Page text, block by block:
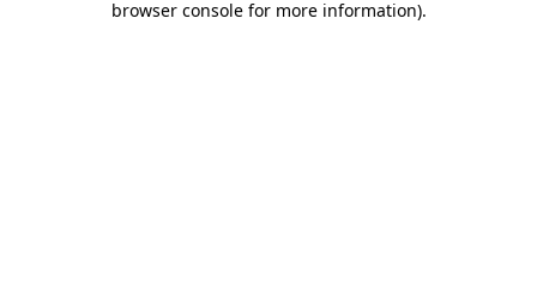
browser console for more information).